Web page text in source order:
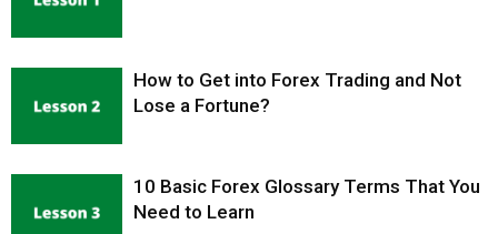
How to Get into Forex Trading and Not
Lose a Fortune?
10 Basic Forex Glossary Terms That You
Need to Learn